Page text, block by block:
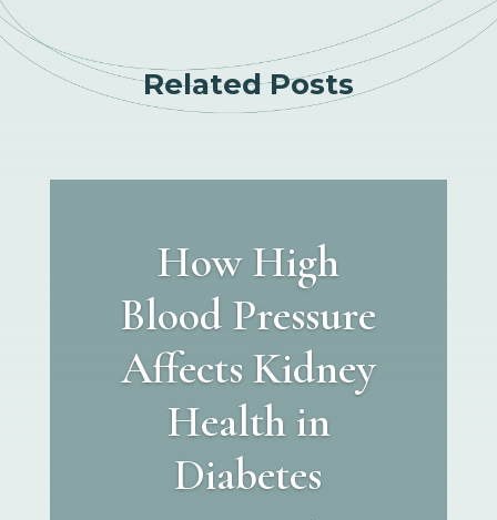
Related Posts
How High
Blood Pressure
Affects Kidney
Health in
Diabetes